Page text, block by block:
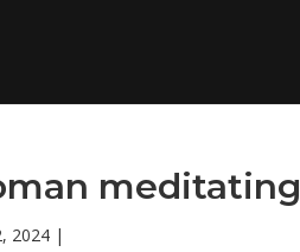
meditating
2024 |